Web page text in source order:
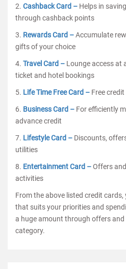
2. Cashback Card – Helps in
through cashback points
3. Rewards Card –Accumulate
gifts of your choice
4. Travel Card – Lounge access at
ticket and hotel bookings
5. Life Time Free Card – Free
6. Business Card – For efficiently
advance credit
7. Lifestyle Card – Discounts,
utilities
8. Entertainment Card –Offers
activities
From the above listed credit
that suits your priorities and
a huge amount through offers
category.